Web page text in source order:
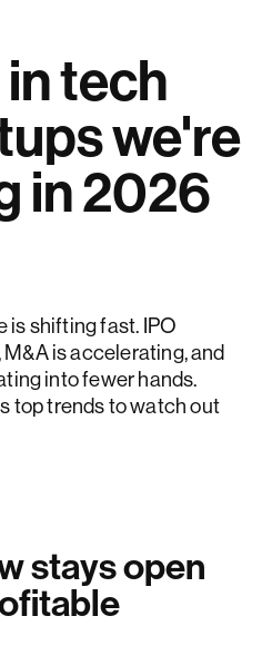
tech
we're
in 2026
is shifting fast. IPO
is accelerating, and
into fewer hands.
top trends to watch out
stays open